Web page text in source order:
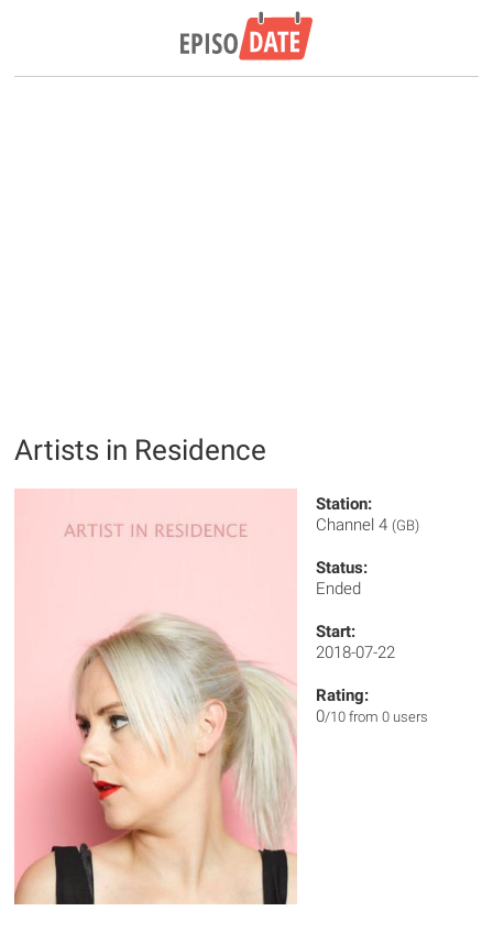
Artists in Residence
Station:
Channel 4 (GB)
Status:
Ended
Start:
2018-07-22
Rating:
0/10 from 0 users